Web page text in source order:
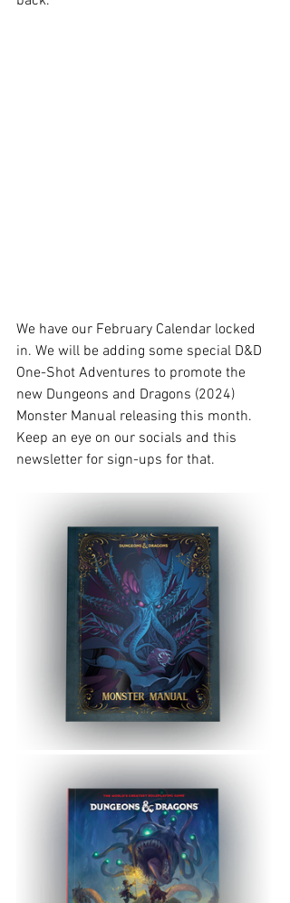
We have our February Calendar locked
in. We will be adding some special D&D
One-Shot Adventures to promote the
new Dungeons and Dragons (2024)
Monster Manual releasing this month.
Keep an eye on our socials and this
newsletter for sign-ups for that.